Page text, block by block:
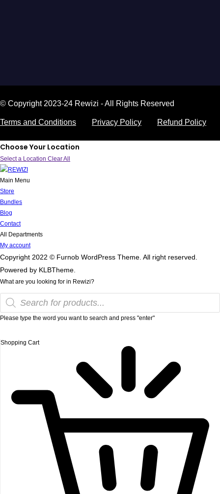
© Copyright 2023-24 Rewizi - All Rights Reserved
Terms and Conditions Privacy Policy Refund Policy
Choose Your Location
Select a Location Clear All
Main Menu
Store
Bundles
Blog
Contact
All Departments
My account
Copyright 2022 © Furnob WordPress Theme. All right reserved.
Powered by KLBTheme.
What are you looking for in Rewizi?
Please type the word you want to search and press "enter"
Shopping Cart